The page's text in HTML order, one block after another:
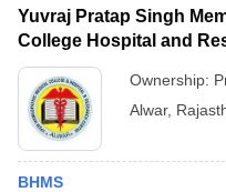
Yuvraj Pratap Singh
College Hospital and
Ownership:
Alwar,
BHMS